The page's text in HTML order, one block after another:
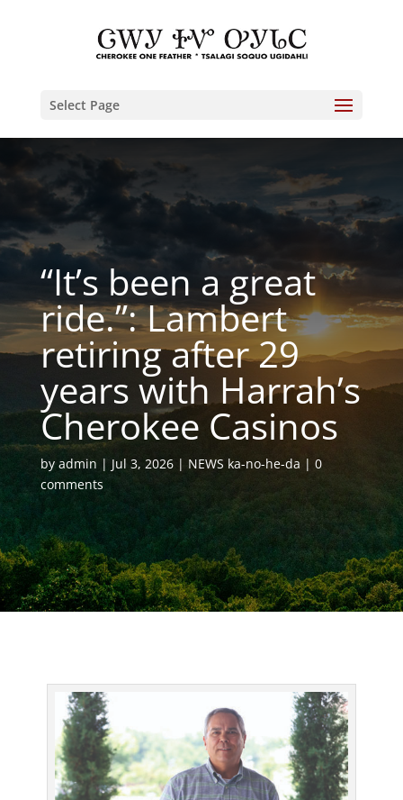
Select Page
“It’s been a great
ride.”: Lambert
retiring after 29
years with Harrah’s
Cherokee Casinos
by admin Jul 3, 2026 NEWS ka-no-he-da
0
comments